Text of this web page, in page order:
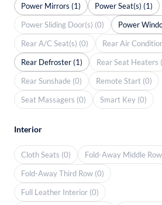
Power Mirrors (1)
Power Seat(s) (1)
Power Sliding Door(s) (0)
Power
Rear A/C Seat(s) (0)
Rear Air
Rear Defroster (1)
Rear Seat Heaters
Rear Sunshade (0)
Remote Start (0)
Seat Massagers (0)
Smart Key (0)
Interior
Cloth Seats (0)
Fold-Away Middle
Fold-Away Third Row (0)
Full Leather Interior (0)